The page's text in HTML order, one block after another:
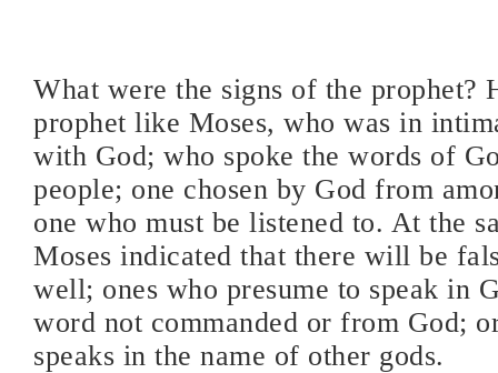
What were the signs of the prophet?
prophet like Moses, who was in
with God; who spoke the words of
people; one chosen by God from
one who must be listened to. At the
Moses indicated that there will be
well; ones who presume to speak in
word not commanded or from God;
speaks in the name of other gods.